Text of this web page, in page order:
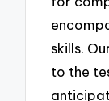
skills.
to the